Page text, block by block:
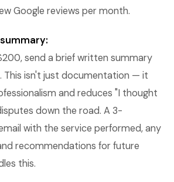
Google reviews per month.
send a brief written summary
This isn't just documentation — it
and reduces "I thought
down the road. A 3-
with the service performed, any
recommendations for future
this.